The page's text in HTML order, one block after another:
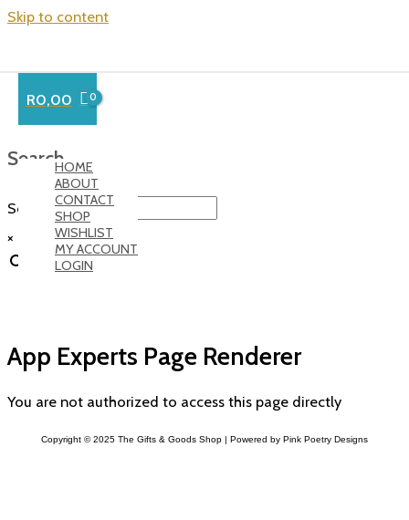
Skip to content
R0,00
HOME
ABOUT
CONTACT
SHOP
WISHLIST
MY ACCOUNT
LOGIN
Search…
Search
×
App Experts Page Renderer
You are not authorized to access this page directly
Copyright © 2025 The Gifts & Goods Shop | Powered by Pink Poetry Designs